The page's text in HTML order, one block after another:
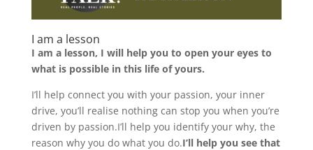
I am a lesson
I am a lesson, I will help you to open your eyes to
what is possible in this life of yours.
I’ll help connect you with your passion, your inner
drive, you’ll realise nothing can stop you when you’re
driven by passion.I’ll help you identify your why, the
reason why you do what you do.I’ll help you see that